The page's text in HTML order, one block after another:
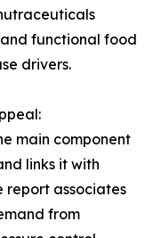
functional food
drivers.
main component
links it with
report associates
from